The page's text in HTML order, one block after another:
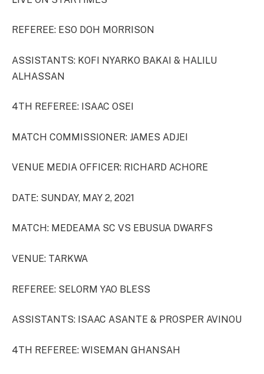
REFEREE: ESO DOH MORRISON
ASSISTANTS: KOFI NYARKO BAKAI & HALILU
ALHASSAN
4TH REFEREE: ISAAC OSEI
MATCH COMMISSIONER: JAMES ADJEI
VENUE MEDIA OFFICER: RICHARD ACHORE
DATE: SUNDAY, MAY 2, 2021
MATCH: MEDEAMA SC VS EBUSUA DWARFS
VENUE: TARKWA
REFEREE: SELORM YAO BLESS
ASSISTANTS: ISAAC ASANTE & PROSPER AVINOU
4TH REFEREE: WISEMAN GHANSAH